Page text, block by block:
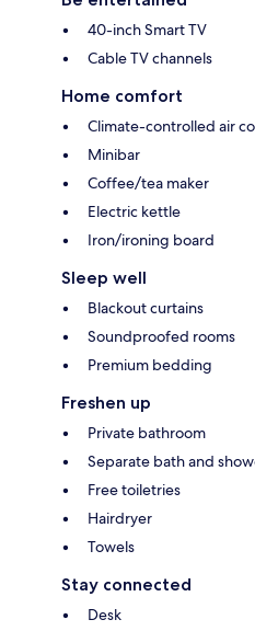
40-inch Smart TV
Cable TV channels
Home comfort
Climate-controlled air
Minibar
Coffee/tea maker
Electric kettle
Iron/ironing board
Sleep well
Blackout curtains
Soundproofed rooms
Premium bedding
Freshen up
Private bathroom
Separate bath and
Free toiletries
Hairdryer
Towels
Stay connected
Desk